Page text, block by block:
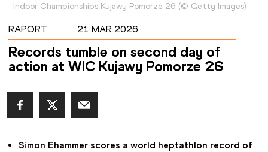
Indoor Championships Kujawy Pomorze 26 (© Getty Images)
RAPORT 21 MAR 2026
Records tumble on second day of
action at WIC Kujawy Pomorze 26
Simon Ehammer scores a world heptathlon record of